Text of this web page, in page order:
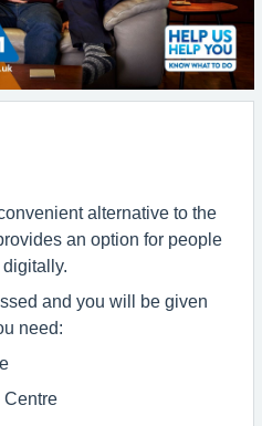
alternative to the
an option for people
and you will be given
need:
Centre